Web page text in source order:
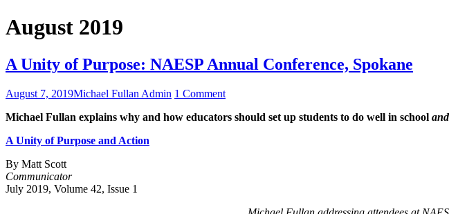
August 2019
A Unity of Purpose: NAESP Annual Conference, Spokane
Posted
August 7, 2019Author
Michael Fullan Admin 1 Commenton
Unity
Michael Fullan explains why and how educators should set up students to do well in school and
A Unity of Purpose and Action
By Matt Scott
Communicator
July 2019, Volume 42, Issue 1